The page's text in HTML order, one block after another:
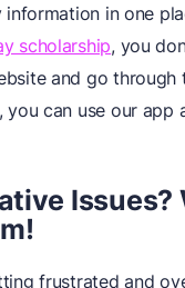
information in one
scholarship, you
and go
you can use our app
Issues?
frustrated and